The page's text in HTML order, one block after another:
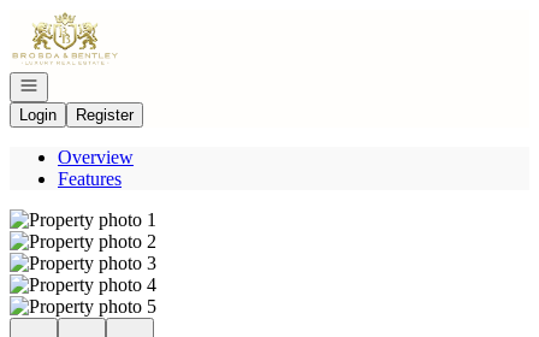
Go to: Homepage
Open navigation
Login
Register
Overview
Features